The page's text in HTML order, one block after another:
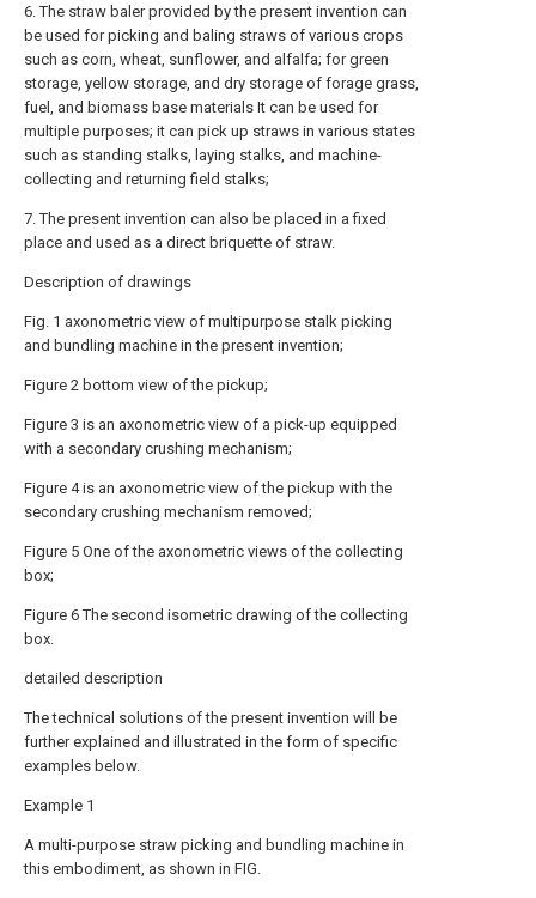
6. The straw baler provided by the present invention can
be used for picking and baling straws of various crops
such as corn, wheat, sunflower, and alfalfa; for green
storage, yellow storage, and dry storage of forage grass,
fuel, and biomass base materials It can be used for
multiple purposes; it can pick up straws in various states
such as standing stalks, laying stalks, and machine-
collecting and returning field stalks;
7. The present invention can also be placed in a fixed
place and used as a direct briquette of straw.
Description of drawings
Fig. 1 axonometric view of multipurpose stalk picking
and bundling machine in the present invention;
Figure 2 bottom view of the pickup;
Figure 3 is an axonometric view of a pick-up equipped
with a secondary crushing mechanism;
Figure 4 is an axonometric view of the pickup with the
secondary crushing mechanism removed;
Figure 5 One of the axonometric views of the collecting
box;
Figure 6 The second isometric drawing of the collecting
box.
detailed description
The technical solutions of the present invention will be
further explained and illustrated in the form of specific
examples below.
Example 1
A multi-purpose straw picking and bundling machine in
this embodiment, as shown in FIG.